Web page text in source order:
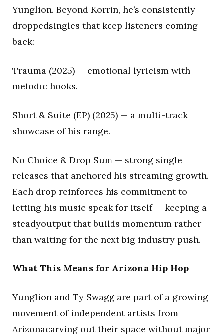
Yunglion. Beyond Korrin, he’s consistently
droppedsingles that keep listeners coming
back:
Trauma (2025) — emotional lyricism with
melodic hooks.
Short & Suite (EP) (2025) — a multi-track
showcase of his range.
No Choice & Drop Sum — strong single
releases that anchored his streaming growth.
Each drop reinforces his commitment to
letting his music speak for itself — keeping a
steadyoutput that builds momentum rather
than waiting for the next big industry push.
What This Means for Arizona Hip Hop
Yunglion and Ty Swagg are part of a growing
movement of independent artists from
Arizonacarving out their space without major